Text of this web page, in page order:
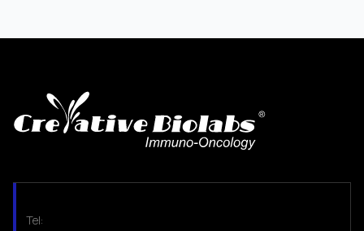
Tel: